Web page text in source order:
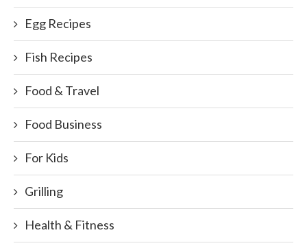
Egg Recipes
Fish Recipes
Food & Travel
Food Business
For Kids
Grilling
Health & Fitness